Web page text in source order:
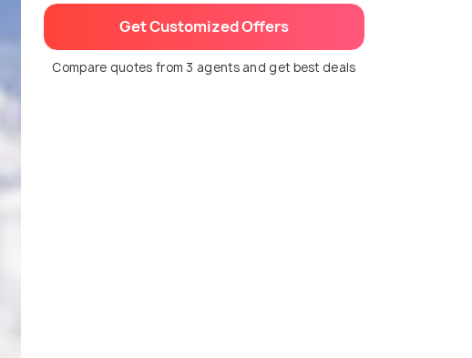
Get Customized Offers
Compare quotes from 3 agents and get best deals